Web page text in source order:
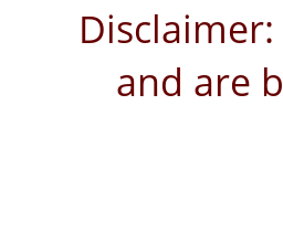
and are